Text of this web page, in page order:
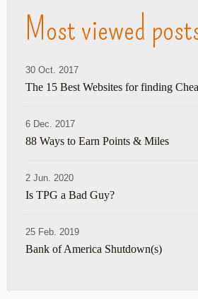
Most viewed
30 Oct. 2017
The 15 Best Websites for finding
6 Dec. 2017
88 Ways to Earn Points & Miles
2 Jun. 2020
Is TPG a Bad Guy?
25 Feb. 2019
Bank of America Shutdown(s)